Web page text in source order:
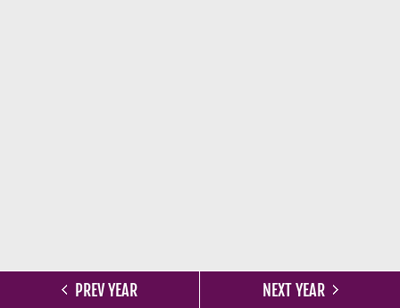
PREV YEAR NEXT YEAR